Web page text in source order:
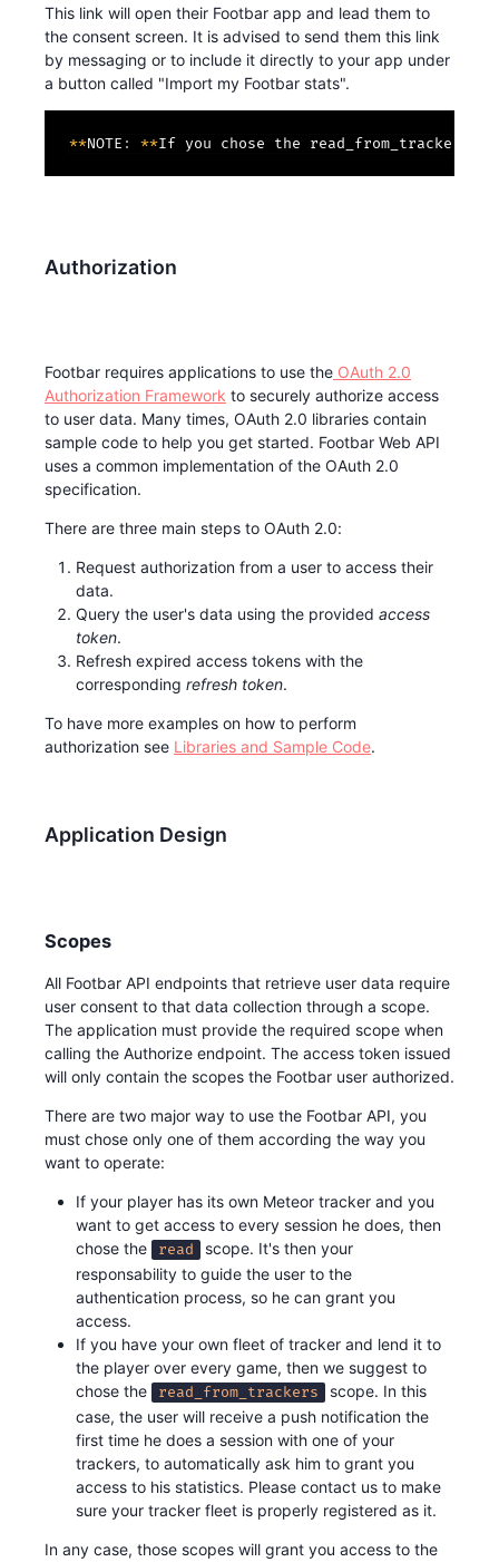
This link will open their Footbar app and lead them to
the consent screen. It is advised to send them this link
by messaging or to include it directly to your app under
a button called "Import my Footbar stats".
**NOTE : **If you chose the read_from_trackers
Authorization
Footbar requires applications to use the OAuth 2.0
Authorization Framework to securely authorize access
to user data. Many times, OAuth 2.0 libraries contain
sample code to help you get started. Footbar Web API
uses a common implementation of the OAuth 2.0
specification.
There are three main steps to OAuth 2.0:
Request authorization from a user to access their
data.
Query the user's data using the provided access
token.
Refresh expired access tokens with the
corresponding refresh token.
To have more examples on how to perform
authorization see Libraries and Sample Code.
Application Design
Scopes
All Footbar API endpoints that retrieve user data require
user consent to that data collection through a scope.
The application must provide the required scope when
calling the Authorize endpoint. The access token issued
will only contain the scopes the Footbar user authorized.
There are two major way to use the Footbar API, you
must chose only one of them according the way you
want to operate:
If your player has its own Meteor tracker and you
want to get access to every session he does, then
chose the
read
scope. It's then your
responsability to guide the user to the
authentication process, so he can grant you
access.
If you have your own fleet of tracker and lend it to
the player over every game, then we suggest to
chose the
read_from_trackers
scope. In this
case, the user will receive a push notification the
first time he does a session with one of your
trackers, to automatically ask him to grant you
access to his statistics. Please contact us to make
sure your tracker fleet is properly registered as it.
In any case, those scopes will grant you access to the